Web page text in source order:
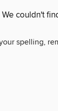
We couldn't
spelling,